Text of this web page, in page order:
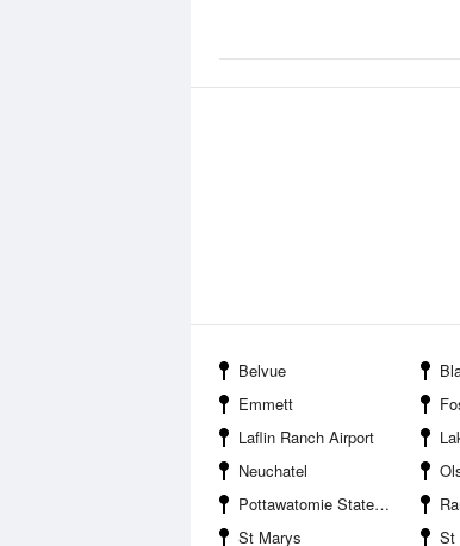
Belvue
Emmett
Laflin Ranch Airport
Neuchatel
Pottawatomie State Fishing Lake Number Two
St Marys
St